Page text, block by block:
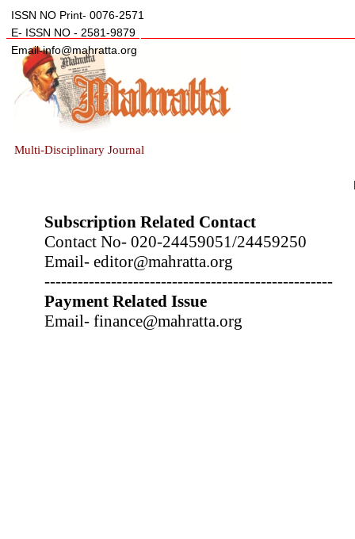
ISSN NO Print- 0076-2571
E- ISSN NO - 2581-9879
Email-info@mahratta.org
Multi-Disciplinary Journal
Subscription Related Contact
Contact No- 020-24459051/24459250
Email- editor@mahratta.org
----------------------------------------------------
Payment Related Issue
Email- finance@mahratta.org